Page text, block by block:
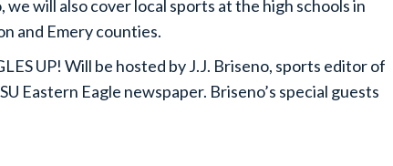
we will also cover local sports at the high schools in
and Emery counties.
UP! Will be hosted by J.J. Briseno, sports editor of
Eastern Eagle newspaper. Briseno’s special guests